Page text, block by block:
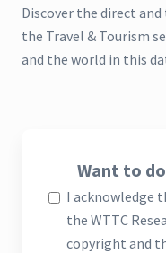
Discover the direct
the Travel & Tourism
and the world in this
Want to
I acknowledge
the WTTC
copyright and